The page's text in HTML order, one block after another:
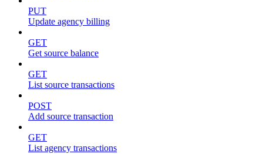
PUT
Update agency billing
GET
Get source balance
GET
List source transactions
POST
Add source transaction
GET
List agency transactions